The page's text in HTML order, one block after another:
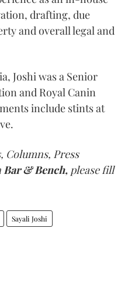
drafting, due
and overall legal and
Joshi was a Senior
and Royal Canin
include stints at
Columns, Press
Bar & Bench, please fill
Sayali Joshi